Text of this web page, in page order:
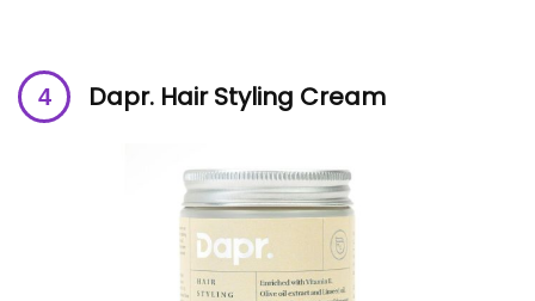
Dapr. Hair Styling Cream